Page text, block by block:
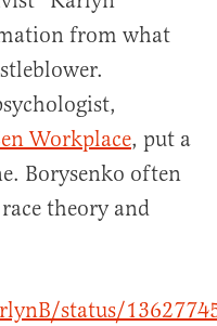
from what
Workplace, put a
Borysenko often
theory and
status/